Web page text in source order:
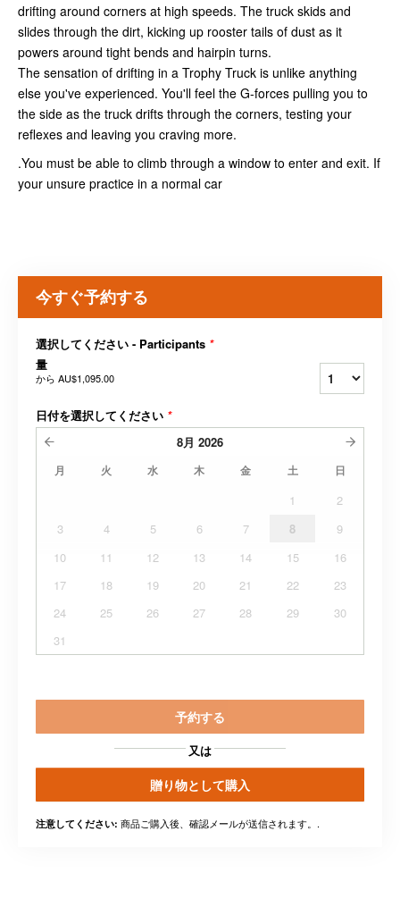
drifting around corners at high speeds. The truck skids and
slides through the dirt, kicking up rooster tails of dust as it
powers around tight bends and hairpin turns.
The sensation of drifting in a Trophy Truck is unlike anything
else you've experienced. You'll feel the G-forces pulling you to
the side as the truck drifts through the corners, testing your
reflexes and leaving you craving more.
.You must be able to climb through a window to enter and exit. If
your unsure practice in a normal car
今すぐ予約する
選択してください - Participants *
量
から AU$1,095.00
日付を選択してください *
8月 2026
月 火 水 木 金 土 日
1
2
3
4 5 6 7 8
9
10
11 12 13 14 15
16
17
18 19 20 21 22
23
24
25 26 27 28 29
30
31
予約する
又は
贈り物として購入
注意してください: 商品ご購入後、確認メールが送信されます。.